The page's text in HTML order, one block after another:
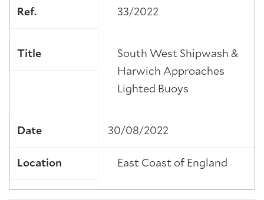
Ref. 33/2022
Title
South West Shipwash &
Harwich Approaches
Lighted Buoys
Date 30/08/2022
Location East Coast of England